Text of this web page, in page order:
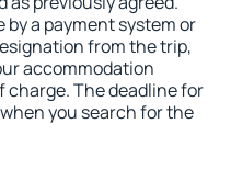
by a payment system or
from the trip,
accommodation
charge. The deadline for
you search for the